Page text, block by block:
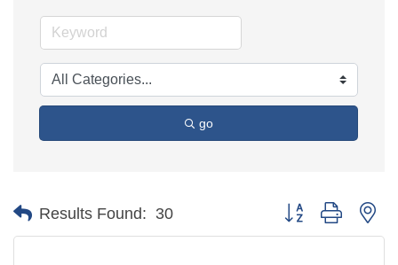
go
Results Found: 30 Button group with